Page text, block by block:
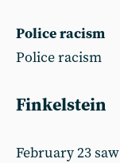
Police racism
Police racism
Finkelstein
February 23